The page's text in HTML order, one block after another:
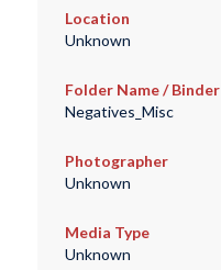
Location
Unknown
Folder Name / Binder
Negatives_Misc
Photographer
Unknown
Media Type
Unknown